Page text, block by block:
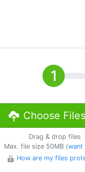
Choose Files
Drag & drop files
Max. file size 50MB (want
How are my files